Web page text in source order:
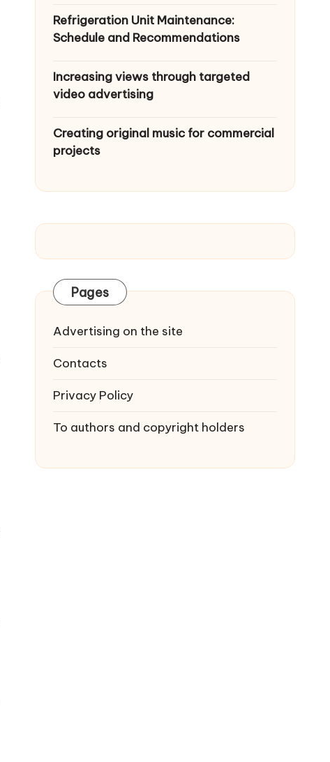
Refrigeration Unit Maintenance:
Schedule and Recommendations
Increasing views through targeted
video advertising
Creating original music for commercial
projects
Pages
Advertising on the site
Contacts
Privacy Policy
To authors and copyright holders